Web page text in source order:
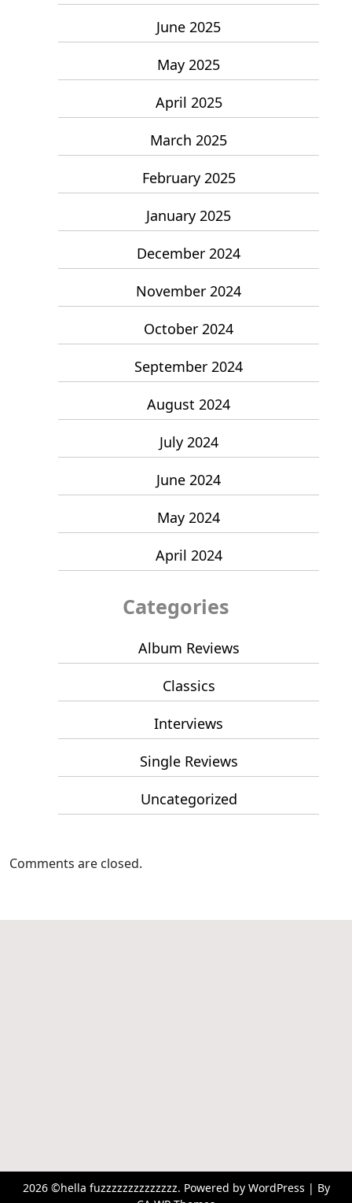
June 2025
May 2025
April 2025
March 2025
February 2025
January 2025
December 2024
November 2024
October 2024
September 2024
August 2024
July 2024
June 2024
May 2024
April 2024
Categories
Album Reviews
Classics
Interviews
Single Reviews
Uncategorized
Comments are closed.
2026 ©hella fuzzzzzzzzzzzzzz. Powered by WordPress | By